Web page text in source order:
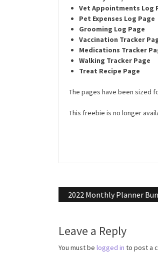
Vet Appointments Log
Pet Expenses Log Page
Grooming Log Page
Vaccination Tracker
Medications Tracker
Walking Tracker Page
Treat Recipe Page
The pages have been sized
This freebie is no longer
Post
2022 Monthly Planner
Leave a Reply
You must be logged in to post a